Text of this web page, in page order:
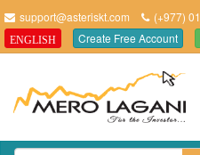
support@asteriskt.com (+977)
ENGLISH Create Free Account